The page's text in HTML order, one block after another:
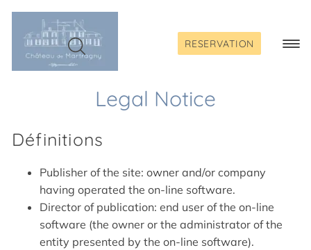
Skip
content
RESERVATION
Legal Notice
Définitions
Publisher of the site: owner and/or company
having operated the on-line software.
Director of publication: end user of the on-line
software (the owner or the administrator of the
entity presented by the on-line software).